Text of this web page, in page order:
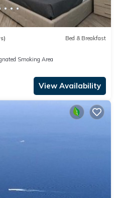
Bed & Breakfast
Smoking Area
View Availability